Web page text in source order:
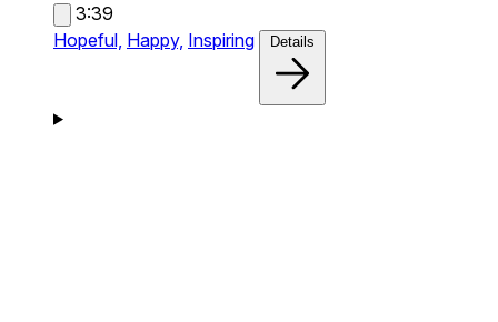
3:39
Hopeful, Happy, Inspiring Details